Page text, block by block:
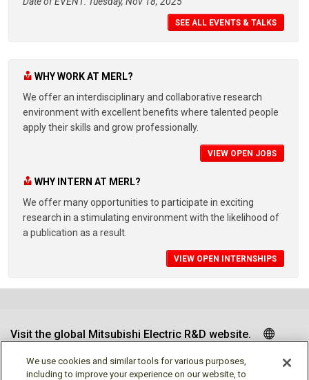
SEE ALL EVENTS & TALKS
WHY WORK AT MERL?
We offer an interdisciplinary and collaborative research
environment with excellent benefits where talented people
apply their skills and grow professionally.
VIEW OPEN JOBS
WHY INTERN AT MERL?
We offer many opportunities to participate in exciting
research in a stimulating environment with the likelihood of
a publication as a result.
VIEW OPEN INTERNSHIPS
Visit the global Mitsubishi Electric R&D website.
We use cookies and similar tools for various purposes,
including to improve your experience on our website, to